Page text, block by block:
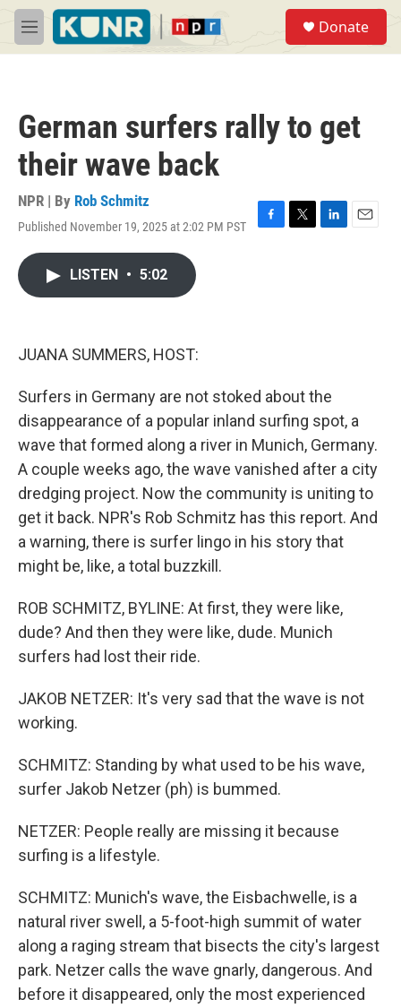
Skip to main content
M
e
Donate
German surfers rally to get
their wave back
NPR | By Rob Schmitz
Published November 19, 2025 at 2:02 PM PST
F
T
L
E
LISTEN • 5:02
JUANA SUMMERS, HOST:
Surfers in Germany are not stoked about the
disappearance of a popular inland surfing spot, a
wave that formed along a river in Munich, Germany.
A couple weeks ago, the wave vanished after a city
dredging project. Now the community is uniting to
get it back. NPR's Rob Schmitz has this report. And
a warning, there is surfer lingo in his story that
might be, like, a total buzzkill.
ROB SCHMITZ, BYLINE: At first, they were like,
dude? And then they were like, dude. Munich
surfers had lost their ride.
JAKOB NETZER: It's very sad that the wave is not
working.
SCHMITZ: Standing by what used to be his wave,
surfer Jakob Netzer (ph) is bummed.
NETZER: People really are missing it because
surfing is a lifestyle.
SCHMITZ: Munich's wave, the Eisbachwelle, is a
natural river swell, a 5-foot-high summit of water
along a raging stream that bisects the city's largest
park. Netzer calls the wave gnarly, dangerous. And
before it disappeared, only the most experienced